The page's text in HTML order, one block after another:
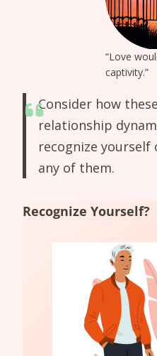
“Love
captivity.”
Consider how
relationship
recognize yourself
any of them.
Recognize Yourself?